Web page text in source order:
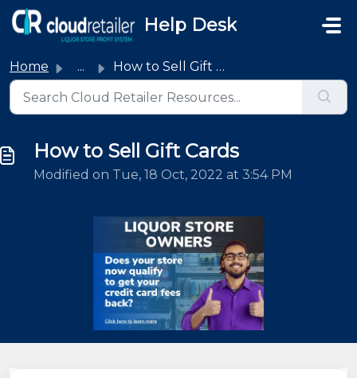
Skip to main content
Help Desk
Home ... How to Sell Gift Cards
How to Sell Gift Cards
Modified on Tue, 18 Oct, 2022 at 3:54 PM